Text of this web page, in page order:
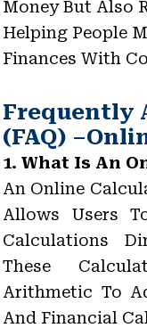
Money But Also
Helping People
Finances With
Frequently
(FAQ)
1. What Is An
An Online
Allows Users
Calculations
These
Arithmetic To
And Financial